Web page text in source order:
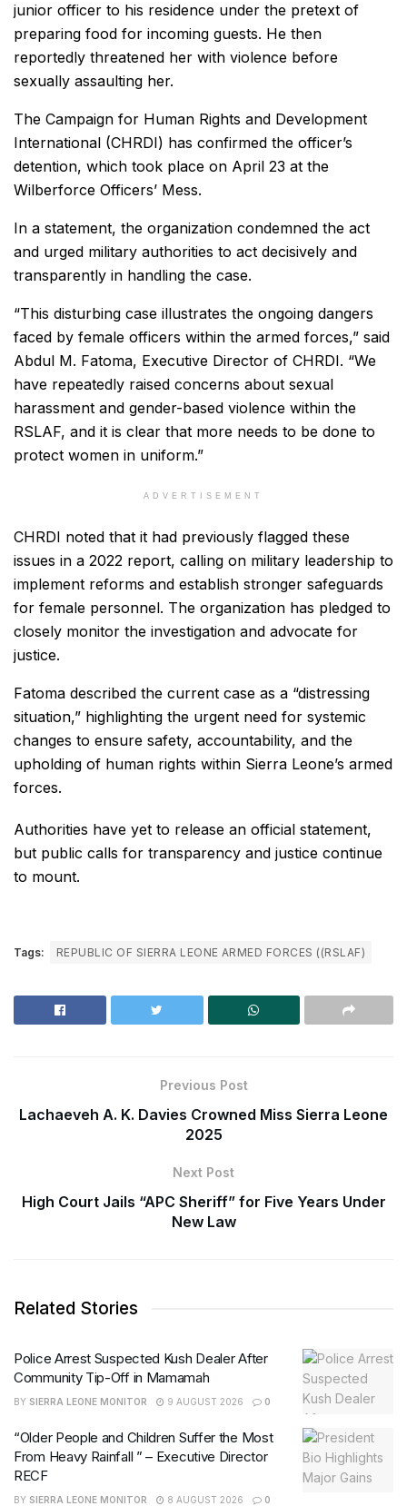
junior officer to his residence under the pretext of
preparing food for incoming guests. He then
reportedly threatened her with violence before
sexually assaulting her.
The Campaign for Human Rights and Development
International (CHRDI) has confirmed the officer’s
detention, which took place on April 23 at the
Wilberforce Officers’ Mess.
In a statement, the organization condemned the act
and urged military authorities to act decisively and
transparently in handling the case.
“This disturbing case illustrates the ongoing dangers
faced by female officers within the armed forces,” said
Abdul M. Fatoma, Executive Director of CHRDI. “We
have repeatedly raised concerns about sexual
harassment and gender-based violence within the
RSLAF, and it is clear that more needs to be done to
protect women in uniform.”
ADVERTISEMENT
CHRDI noted that it had previously flagged these
issues in a 2022 report, calling on military leadership to
implement reforms and establish stronger safeguards
for female personnel. The organization has pledged to
closely monitor the investigation and advocate for
justice.
Fatoma described the current case as a “distressing
situation,” highlighting the urgent need for systemic
changes to ensure safety, accountability, and the
upholding of human rights within Sierra Leone’s armed
forces.
Authorities have yet to release an official statement,
but public calls for transparency and justice continue
to mount.
Tags: REPUBLIC OF SIERRA LEONE ARMED FORCES ((RSLAF)
Previous Post
Lachaeveh A. K. Davies Crowned Miss Sierra Leone
2025
Next Post
High Court Jails “APC Sheriff” for Five Years Under
New Law
Related Stories
Police Arrest Suspected Kush Dealer After
Community Tip-Off in Mamamah
BY SIERRA LEONE MONITOR 9 AUGUST 2026 0
“Older People and Children Suffer the Most
From Heavy Rainfall ” – Executive Director
RECF
BY SIERRA LEONE MONITOR 8 AUGUST 2026 0